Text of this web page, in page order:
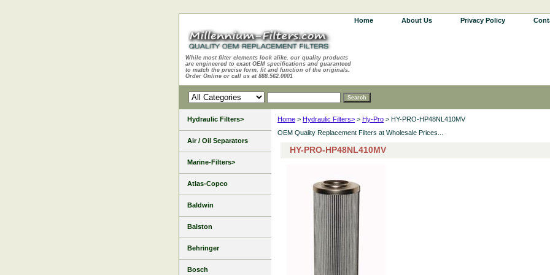
Home About Us Privacy Policy
While most filter elements look alike, our quality products
are engineered to exact OEM specifications and guaranteed
to match the precise form, fit and function of the originals.
Order Online or call us at 888.562.0001
Home > Hydraulic Filters> > Hy-Pro > HY-PRO-HP48NL410MV
OEM Quality Replacement Filters at Wholesale Prices...
HY-PRO-HP48NL410MV
Hydraulic Filters>
Air / Oil Separators
Marine-Filters>
Atlas-Copco
Baldwin
Balston
Behringer
Bosch